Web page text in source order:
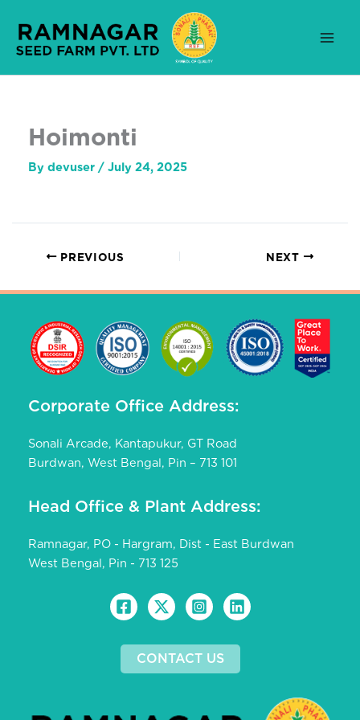
content
Hoimonti
By devuser / July 24, 2025
PREVIOUS NEXT
Corporate Office Address:
Sonali Arcade, Kantapukur, GT Road
Burdwan, West Bengal, Pin – 713 101
Head Office & Plant Address:
Ramnagar, PO - Hargram, Dist - East Burdwan
West Bengal, Pin - 713 125
CONTACT US